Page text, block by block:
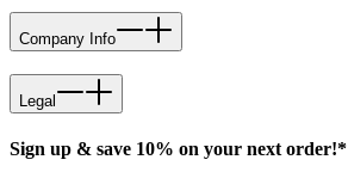
Company Info
Legal
Sign up & save 10% on your next order!*